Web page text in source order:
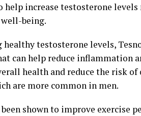
help increase testosterone
being.
testosterone levels,
can help reduce inflammation
health and reduce the risk of
are more common in men.
shown to improve exercise